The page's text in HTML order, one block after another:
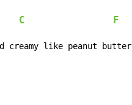
C F
creamy like peanut butter